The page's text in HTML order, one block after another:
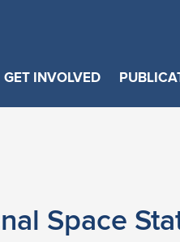
GET INVOLVED
Space